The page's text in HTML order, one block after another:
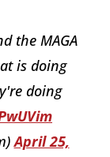
the MAGA
is doing
doing
April 25,